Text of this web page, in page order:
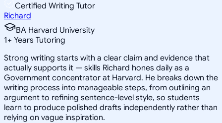
Certified Writing Tutor
Richard
BA Harvard University
1+ Years Tutoring
Strong writing starts with a clear claim and evidence that
actually supports it — skills Richard hones daily as a
Government concentrator at Harvard. He breaks down the
writing process into manageable steps, from outlining an
argument to refining sentence-level style, so students
learn to produce polished drafts independently rather than
relying on vague inspiration.